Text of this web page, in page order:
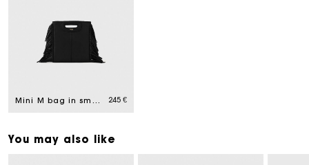
Mini M bag in smooth leather 245 €
You may also like